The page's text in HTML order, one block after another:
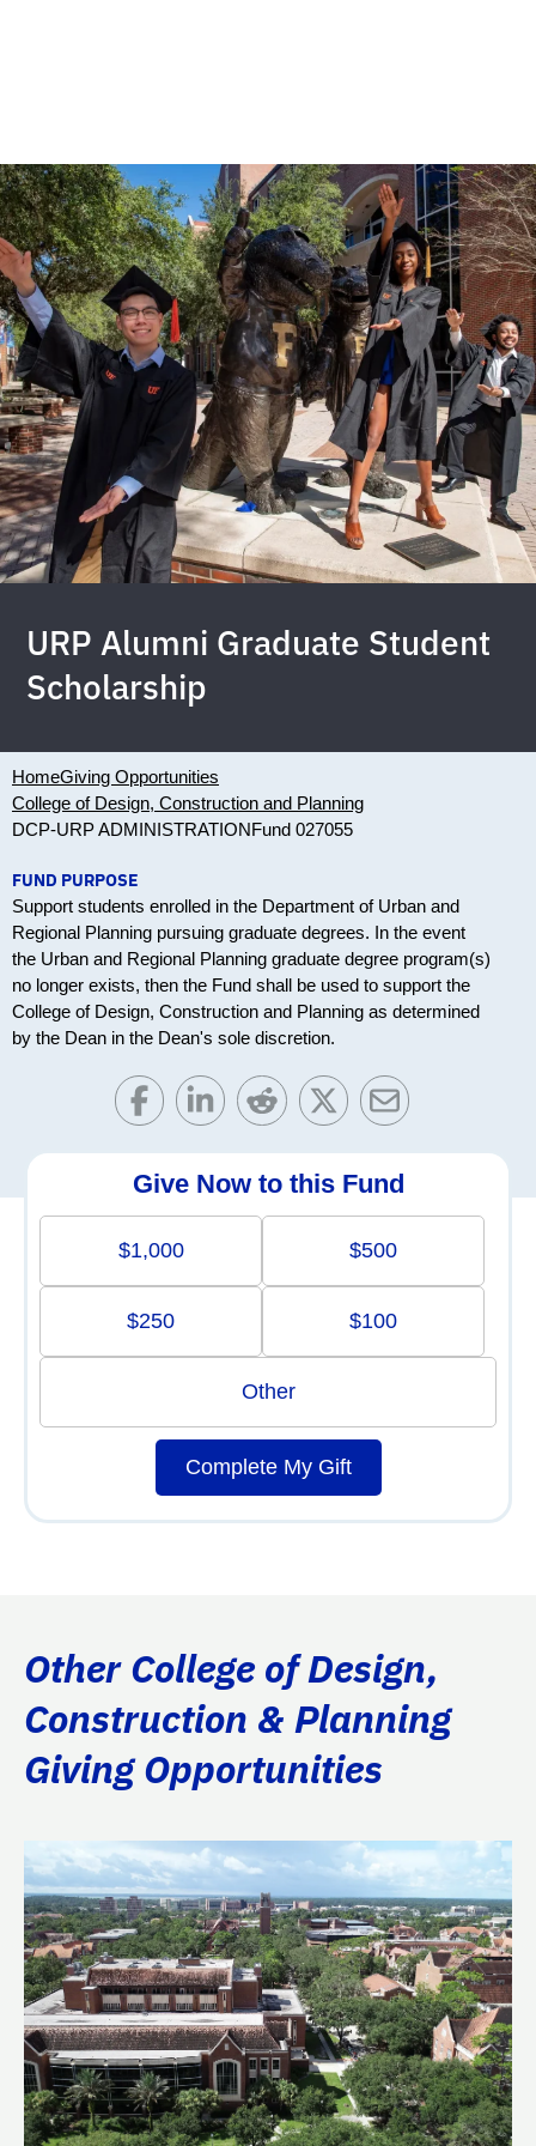
URP Alumni Graduate Student
Scholarship
HomeGiving Opportunities
College of Design, Construction and Planning
DCP-URP ADMINISTRATIONFund 027055
FUND PURPOSE
Support students enrolled in the Department of Urban and
Regional Planning pursuing graduate degrees. In the event
the Urban and Regional Planning graduate degree program(s)
no longer exists, then the Fund shall be used to support the
College of Design, Construction and Planning as determined
by the Dean in the Dean's sole discretion.
Give Now to this Fund
$1,000 $500
$250 $100
Other
Complete My Gift
Other College of Design,
Construction & Planning
Giving Opportunities